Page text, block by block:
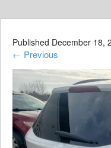
Published December 18,
← Previous